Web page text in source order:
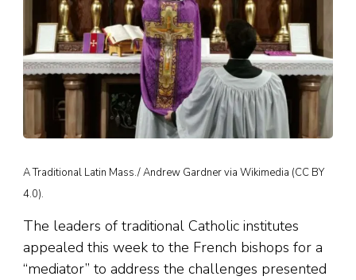
A Traditional Latin Mass./ Andrew Gardner via Wikimedia (CC BY
4.0).
The leaders of traditional Catholic institutes
appealed this week to the French bishops for a
“mediator” to address the challenges presented